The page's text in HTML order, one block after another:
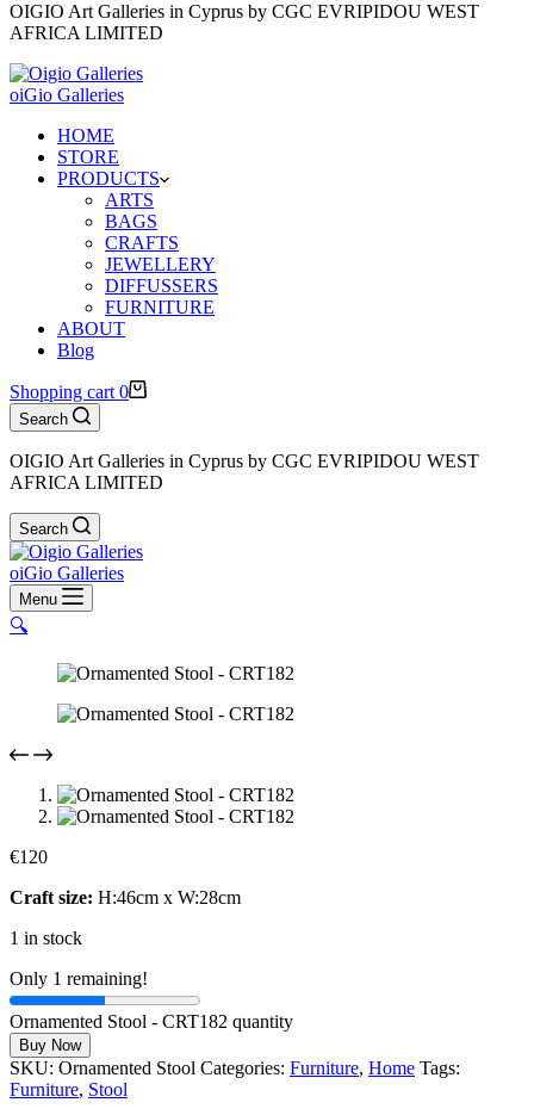
OIGIO Art Galleries in Cyprus by CGC EVRIPIDOU WEST
AFRICA LIMITED
oiGio Galleries
HOME
STORE
PRODUCTS
ARTS
BAGS
CRAFTS
JEWELLERY
DIFFUSSERS
FURNITURE
ABOUT
Blog
Shopping cart 0
Search
OIGIO Art Galleries in Cyprus by CGC EVRIPIDOU WEST
AFRICA LIMITED
Search
oiGio Galleries
Menu
🔍
€120
Craft size: H:46cm x W:28cm
1 in stock
Only 1 remaining!
Ornamented Stool - CRT182 quantity
Buy Now
SKU: Ornamented Stool Categories: Furniture, Home Tags:
Furniture, Stool